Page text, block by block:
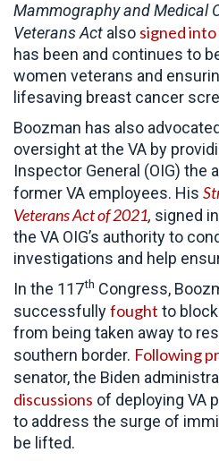
Mammography and Medical
Veterans Act also signed
has been and continues to
women veterans and
lifesaving breast cancer
Boozman has also
oversight at the VA by
Inspector General (OIG) the
former VA employees. His
Veterans Act of 2021, signed
the VA OIG’s authority to
investigations and help
In the 117th Congress,
successfullyfought to
from being taken away to
southern border. Following
senator, the Biden
discussions of deploying VA
to address the surge of
be lifted.